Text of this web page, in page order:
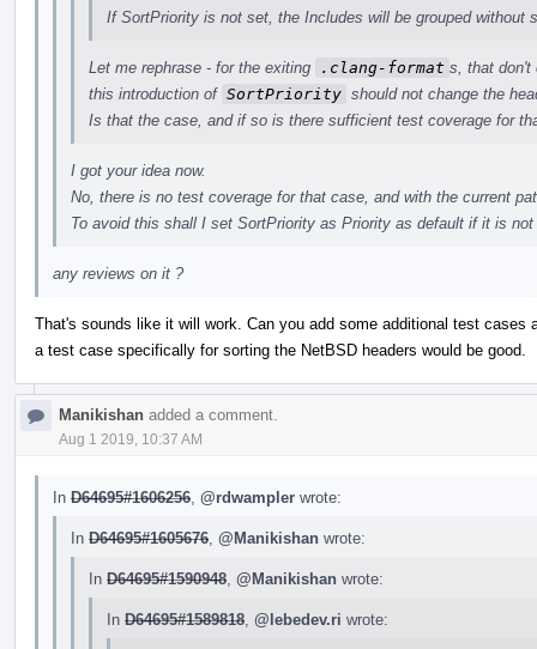
If SortPriority is not set, the Includes will be grouped without
Let me rephrase - for the exiting .clang-format s, that
this introduction of SortPriority should not change the
Is that the case, and if so is there sufficient test coverage for
I got your idea now.
No, there is no test coverage for that case, and with the current
To avoid this shall I set SortPriority as Priority as default if it is
any reviews on it ?
That's sounds like it will work. Can you add some additional test cases
a test case specifically for sorting the NetBSD headers would be good.
Manikishan added a comment.
Aug 1 2019, 10:37 AM
In D64695#1606256 @rdwampler wrote:
In D64695#1605676 @Manikishan wrote:
In D64695#1590948 @Manikishan wrote:
In D64695#1589818 @lebedev.ri wrote: